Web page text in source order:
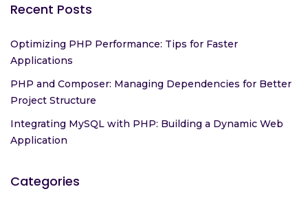
Recent Posts
Optimizing PHP Performance: Tips for Faster
Applications
PHP and Composer: Managing Dependencies for Better
Project Structure
Integrating MySQL with PHP: Building a Dynamic Web
Application
Categories